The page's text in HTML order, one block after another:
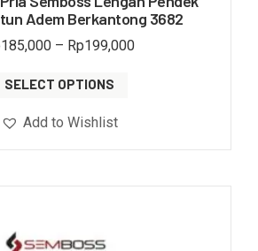
Adem Berkantong 3682
185,000 – Rp199,000
SELECT OPTIONS
Add to Wishlist